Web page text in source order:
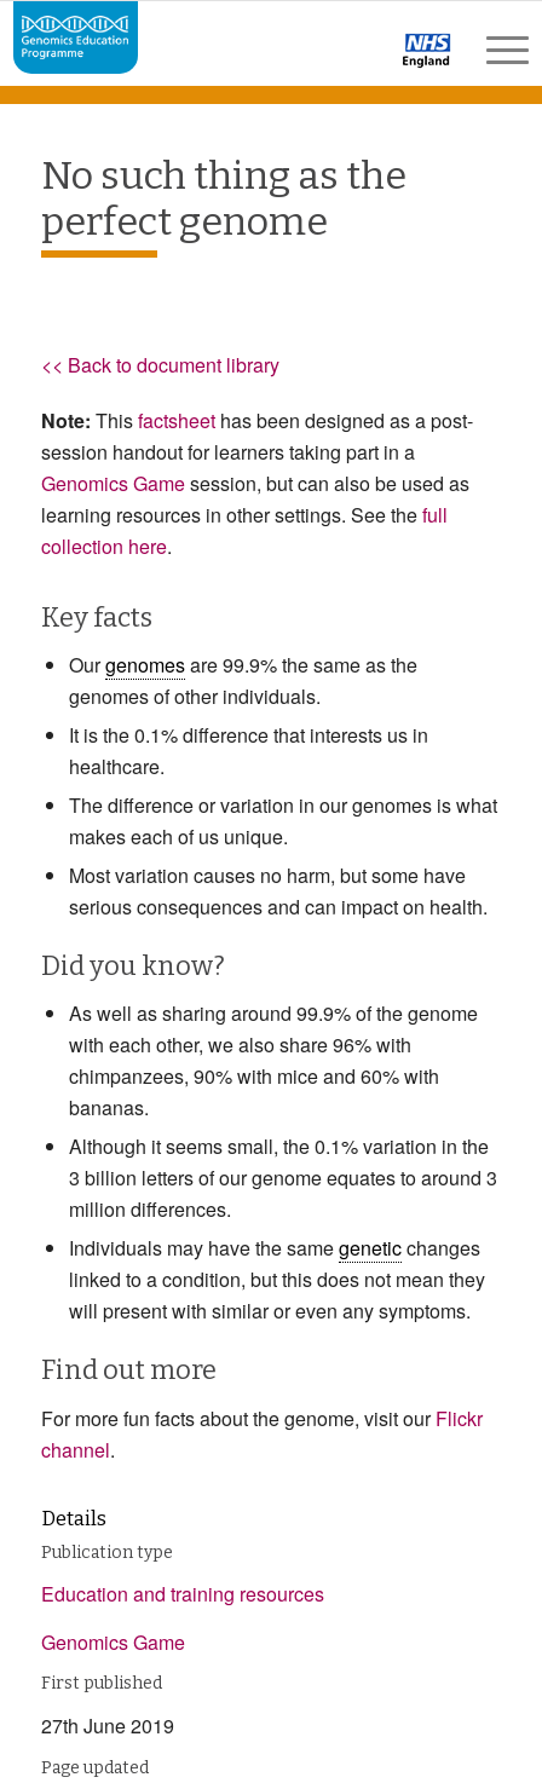
No such thing as the
perfect genome
<< Back to document library
Note: Thisfactsheethas been designed as a post-
session handout for learners taking part in a
Genomics Gamesession, but can also be used as
learning resources in other settings. See thefull
collection here.
Key facts
Ourgenomesare 99.9% the same as the
genomes of other individuals.
It is the 0.1% difference that interests us in
healthcare.
The difference or variation in our genomes is what
makes each of us unique.
Most variation causes no harm, but some have
serious consequences and can impact on health.
Did you know?
As well as sharing around 99.9% of the genome
with each other, we also share 96% with
chimpanzees, 90% with mice and 60% with
bananas.
Although it seems small, the 0.1% variation in the
3 billion letters of our genome equates to around 3
million differences.
Individuals may have the samegeneticchanges
linked to a condition, but this does not mean they
will present with similar or even any symptoms.
Find out more
For more fun facts about the genome, visit ourFlickr
channel.
Details
Publication type
Education and training resources
Genomics Game
First published
27th June 2019
Page updated